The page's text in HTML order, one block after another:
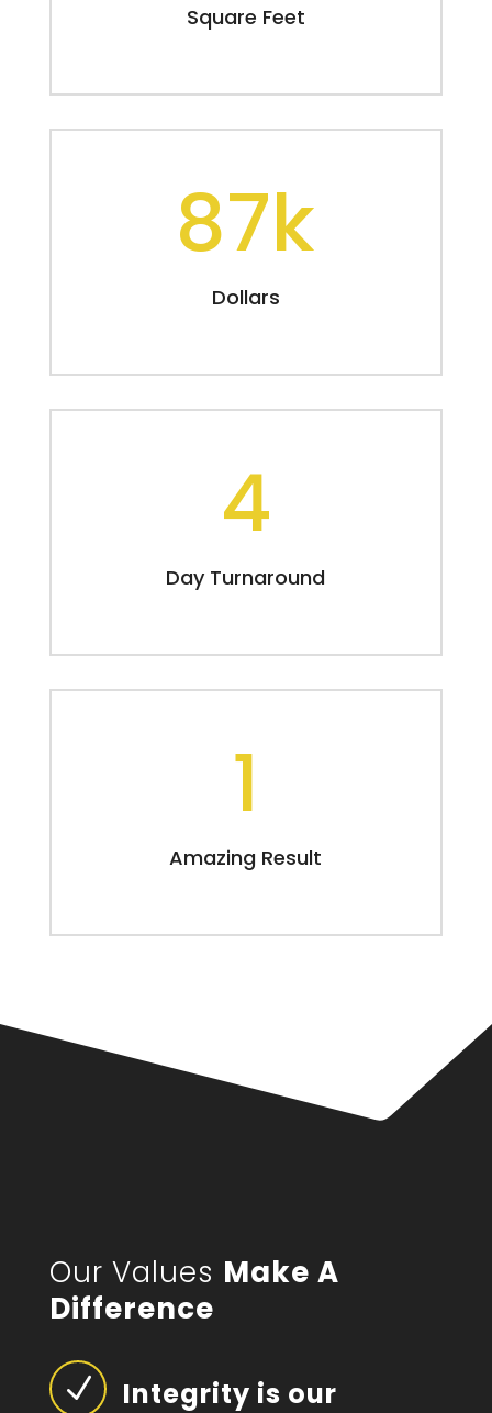
Square Feet
87k
Dollars
4
Day Turnaround
1
Amazing Result
Our Values Make A
Difference
N
Integrity is our